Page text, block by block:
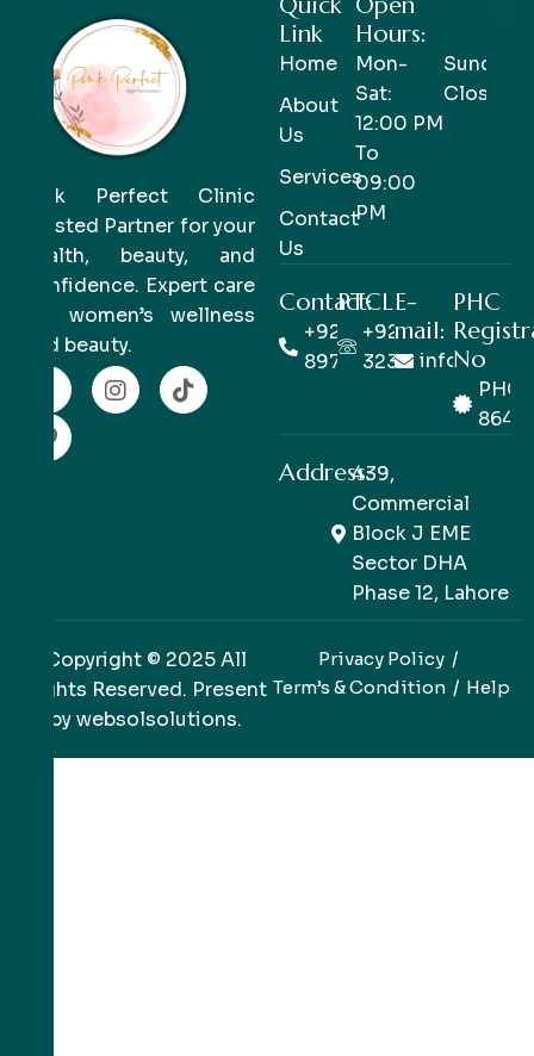
Pink Perfect Clinic
Trusted Partner for your
health, beauty, and
confidence. Expert care
for women’s wellness
and beauty.
Link
Home
About
Us
Services
Contact
Us
Hours:
Mon-
Sat:
12:00 PM
To
09:00
PM
Sunday-
Closed
Contact:
+92 333
8978978
PTCL
+92 42
32363514
E-
mail:
PHC
No
Address:439,
Commercial
Block J EME
Sector DHA
Phase 12, Lahore
Copyright © 2025 All
Rights Reserved. Present
bywebsolsolutions.
Privacy Policy
Term’s & Condition
Help